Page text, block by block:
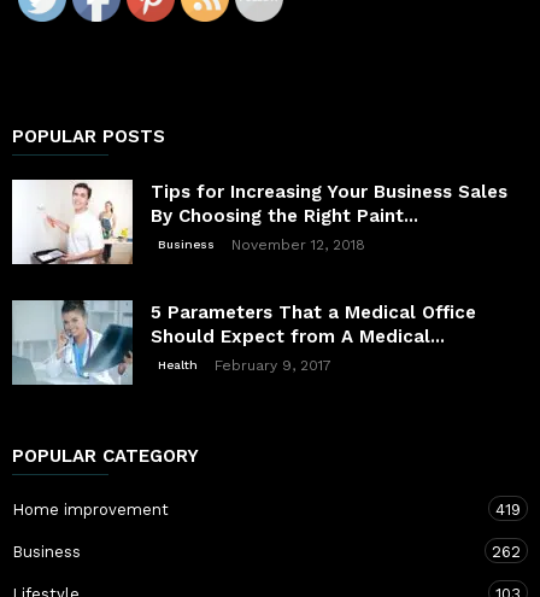
POPULAR POSTS
Tips for Increasing Your Business Sales
By Choosing the Right Paint...
Business November 12, 2018
5 Parameters That a Medical Office
Should Expect from A Medical...
Health February 9, 2017
POPULAR CATEGORY
Home improvement 419
Business 262